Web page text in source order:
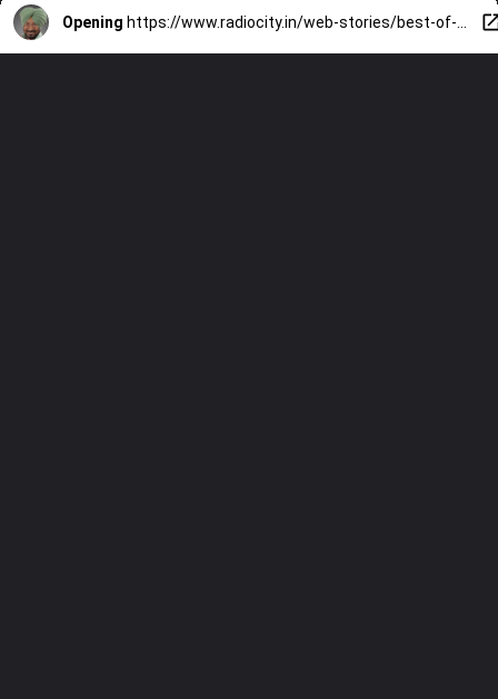
Opening